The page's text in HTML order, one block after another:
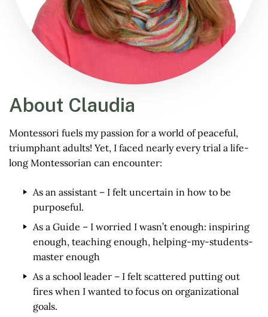
About Claudia
Montessori fuels my passion for a world of peaceful,
triumphant adults! Yet, I faced nearly every trial a life-
long Montessorian can encounter:
As an assistant – I felt uncertain in how to be
purposeful.
As a Guide – I worried I wasn’t enough: inspiring
enough, teaching enough, helping-my-students-
master enough
As a school leader – I felt scattered putting out
fires when I wanted to focus on organizational
goals.